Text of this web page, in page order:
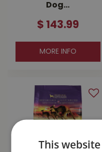
Dog…
$ 143.99
MORE INFO
This